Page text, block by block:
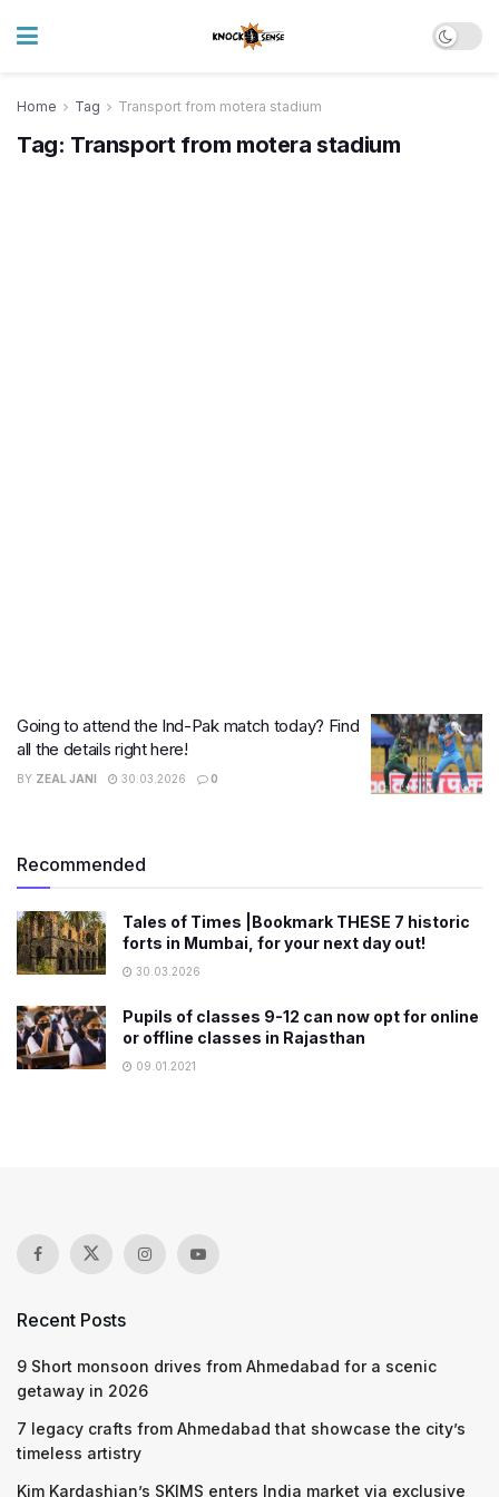
Home Tag Transport from motera stadium
Tag: Transport from motera stadium
Going to attend the Ind-Pak match today? Find
all the details right here!
BY ZEAL JANI 30.03.2026 0
Recommended
Tales of Times |Bookmark THESE 7 historic
forts in Mumbai, for your next day out!
30.03.2026
Pupils of classes 9-12 can now opt for online
or offline classes in Rajasthan
09.01.2021
Recent Posts
9 Short monsoon drives from Ahmedabad for a scenic
getaway in 2026
7 legacy crafts from Ahmedabad that showcase the city’s
timeless artistry
Kim Kardashian’s SKIMS enters India market via exclusive